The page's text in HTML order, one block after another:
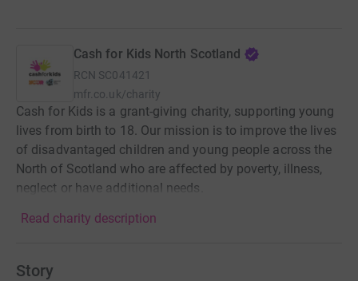
Cash for Kids North Scotland
RCN SC041421
mfr.co.uk/charity
Cash for Kids is a grant-giving charity, supporting young
lives from birth to 18. Our mission is to improve the lives
of disadvantaged children and young people across the
North of Scotland who are affected by poverty, illness,
neglect or have additional needs.
Read charity description
Story